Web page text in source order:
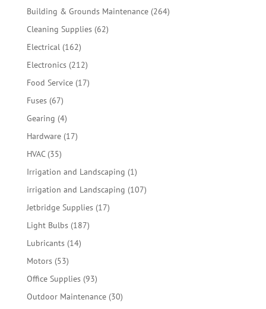
products
Building & Grounds Maintenance 264264
Cleaning Supplies 6262
Electrical 162162
products
Electronics 212212
products
Food Service 1717
Fuses 6767
products
Gearing 44
products
Hardware 1717
HVAC 3535
products
Irrigation and Landscaping 11
product
irrigation and Landscaping 107107
Jetbridge Supplies 1717
Light Bulbs 187187
Lubricants 1414
Motors 5353
products
Office Supplies 9393
products
Outdoor Maintenance 3030